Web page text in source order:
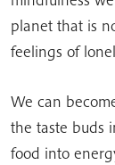
planet that is
feelings of
We can
the taste buds
food into